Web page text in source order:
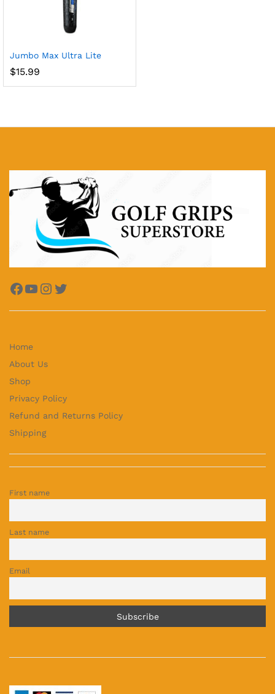
Jumbo Max Ultra Lite
$15.99
Facebook
YouTube
Instagram
Twitter
Home
About Us
Shop
Privacy Policy
Refund and Returns Policy
Shipping
First name
Last name
Email